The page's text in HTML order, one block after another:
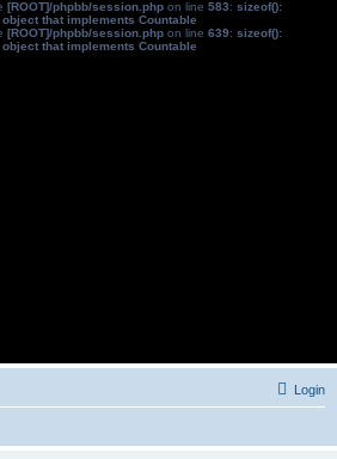
[ROOT]/phpbb/session.php on line 583: sizeof():
that implements Countable
[ROOT]/phpbb/session.php on line 639: sizeof():
that implements Countable
Login